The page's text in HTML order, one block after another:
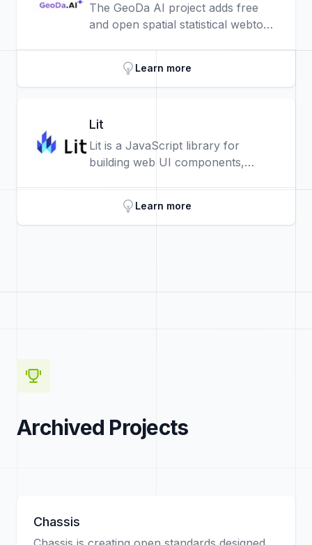
The GeoDa AI project adds free
and open spatial statistical webtools
sense of spatial data patterns with
AI assistants.Learn more
Lit
Lit is a JavaScript library for
building web UI components,
components standards.
Learn more
Archived Projects
Chassis